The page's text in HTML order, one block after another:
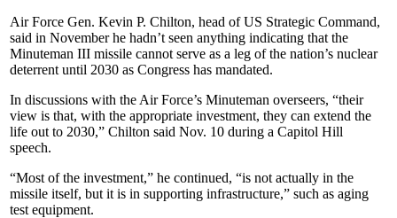
Air Force Gen. Kevin P. Chilton, head of US Strategic Command,
said in November he hadn’t seen anything indicating that the
Minuteman III missile cannot serve as a leg of the nation’s nuclear
deterrent until 2030 as Congress has mandated.
In discussions with the Air Force’s Minuteman overseers, “their
view is that, with the appropriate investment, they can extend the
life out to 2030,” Chilton said Nov. 10 during a Capitol Hill
speech.
“Most of the investment,” he continued, “is not actually in the
missile itself, but it is in supporting infrastructure,” such as aging
test equipment.